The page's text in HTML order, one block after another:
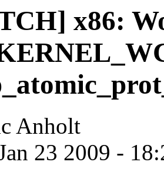
x86:
Anholt
23 2009 -